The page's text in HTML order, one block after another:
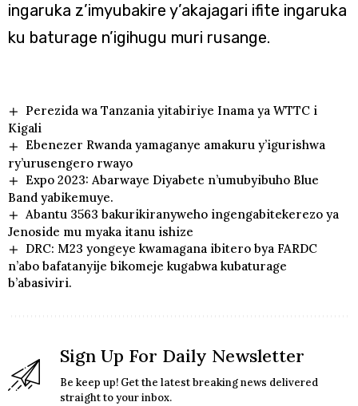
ingaruka z’imyubakire y’akajagari ifite ingaruka
ku baturage n’igihugu muri rusange.
Perezida wa Tanzania yitabiriye Inama ya WTTC i
Kigali
Ebenezer Rwanda yamaganye amakuru y’igurishwa
ry’urusengero rwayo
Expo 2023: Abarwaye Diyabete n’umubyibuho Blue
Band yabikemuye.
Abantu 3563 bakurikiranyweho ingengabitekerezo ya
Jenoside mu myaka itanu ishize
DRC: M23 yongeye kwamagana ibitero bya FARDC
n’abo bafatanyije bikomeje kugabwa kubaturage
b’abasiviri.
Sign Up For Daily Newsletter
Be keep up! Get the latest breaking news delivered
straight to your inbox.